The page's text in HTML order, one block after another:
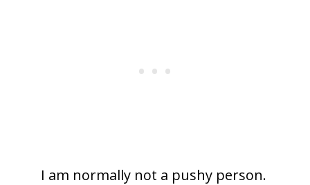
I am normally not a pushy person.